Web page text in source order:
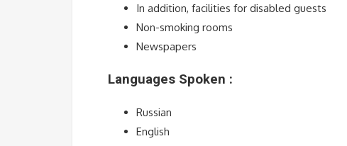
In addition, facilities for disabled guests
Non-smoking rooms
Newspapers
Languages Spoken :
Russian
English